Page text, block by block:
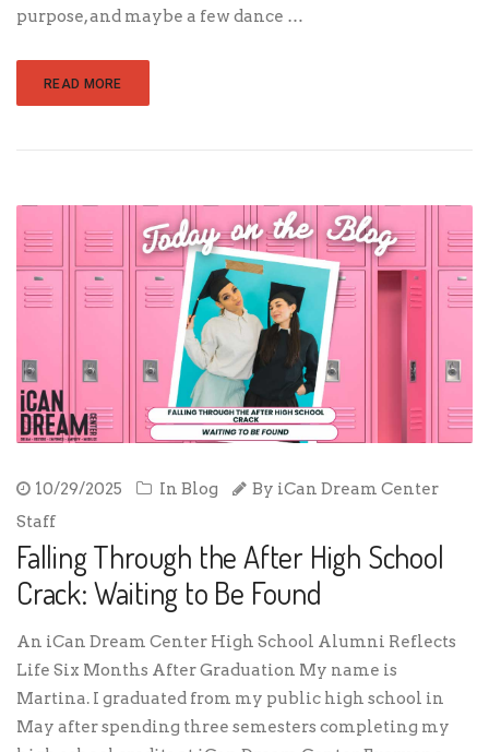
purpose, and maybe a few dance …
READ MORE
10/29/2025 In Blog By iCan Dream Center
Staff
Falling Through the After High School
Crack: Waiting to Be Found
An iCan Dream Center High School Alumni Reflects
Life Six Months After Graduation My name is
Martina. I graduated from my public high school in
May after spending three semesters completing my